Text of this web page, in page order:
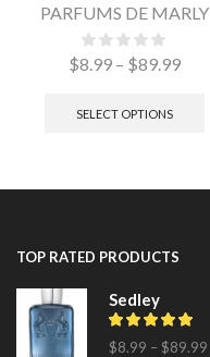
PARFUMS DE MARLY
$8.99 – $89.99
SELECT OPTIONS
TOP RATED PRODUCTS
Sedley
$8.99 – $89.99